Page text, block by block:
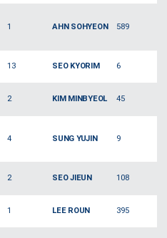
1 AHN SOHYEON 589
13 SEO KYORIM 6
2 KIM MINBYEOL 45
4 SUNG YUJIN 9
2 SEO JIEUN 108
1 LEE ROUN 395